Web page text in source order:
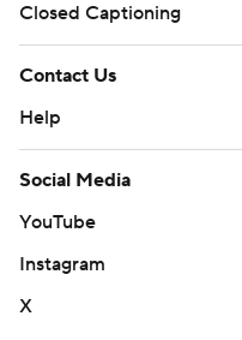
Closed Captioning
Contact Us
Help
Social Media
YouTube
Instagram
X